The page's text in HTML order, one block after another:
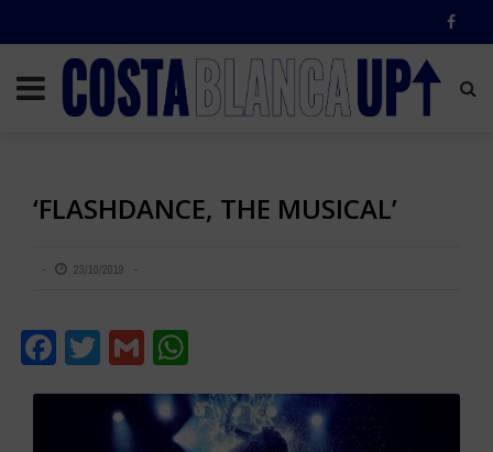
‘FLASHDANCE, THE MUSICAL’
23/10/2019
Facebook
Twitter
Gmail